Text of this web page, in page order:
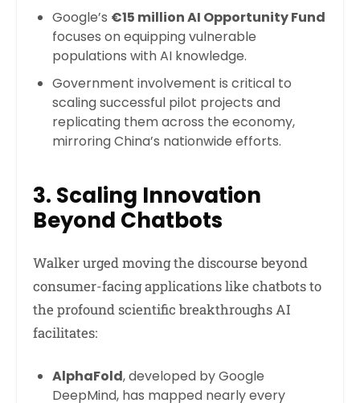
Google’s €15 million AI Opportunity Fund
focuses on equipping vulnerable
populations with AI knowledge.
Government involvement is critical to
scaling successful pilot projects and
replicating them across the economy,
mirroring China’s nationwide efforts.
3. Scaling Innovation
Beyond Chatbots
Walker urged moving the discourse beyond
consumer-facing applications like chatbots to
the profound scientific breakthroughs AI
facilitates:
AlphaFold, developed by Google
DeepMind, has mapped nearly every